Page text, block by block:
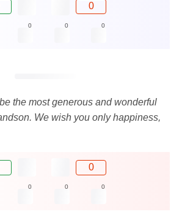
0
0 0 0
the most generous and wonderful
We wish you only happiness,
0
0 0 0